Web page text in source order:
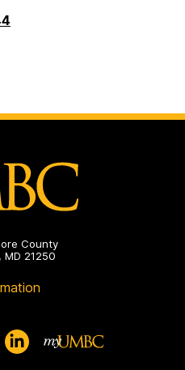
County
21250